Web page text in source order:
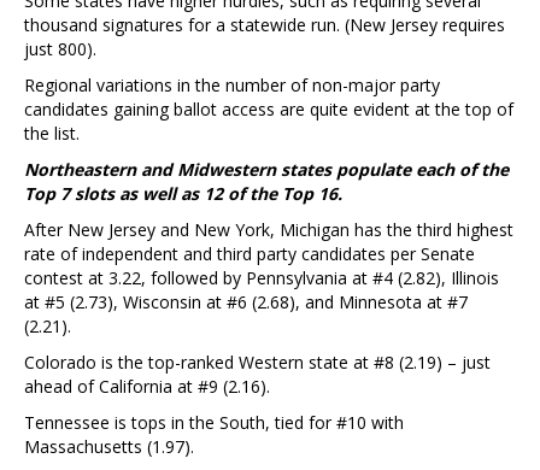
thousand signatures for a statewide run. (New Jersey requires
just 800).
Regional variations in the number of non-major party
candidates gaining ballot access are quite evident at the top of
the list.
Northeastern and Midwestern states populate each of the
Top 7 slots as well as 12 of the Top 16.
After New Jersey and New York, Michigan has the third highest
rate of independent and third party candidates per Senate
contest at 3.22, followed by Pennsylvania at #4 (2.82), Illinois
at #5 (2.73), Wisconsin at #6 (2.68), and Minnesota at #7
(2.21).
Colorado is the top-ranked Western state at #8 (2.19) – just
ahead of California at #9 (2.16).
Tennessee is tops in the South, tied for #10 with
Massachusetts (1.97).